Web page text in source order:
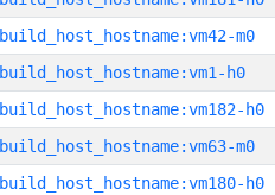
build_host_hostname:vm42-m0
build_host_hostname:vm1-h0
build_host_hostname:vm182-h0
build_host_hostname:vm63-m0
build_host_hostname:vm180-h0